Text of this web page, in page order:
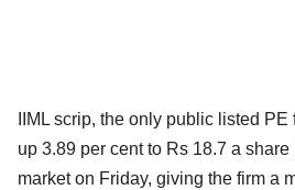
IIML scrip, the only public listed
up 3.89 per cent to Rs 18.7 a
market on Friday, giving the firm a